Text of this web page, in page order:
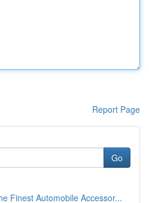
Report Page
Go
Finest Automobile Accessor...